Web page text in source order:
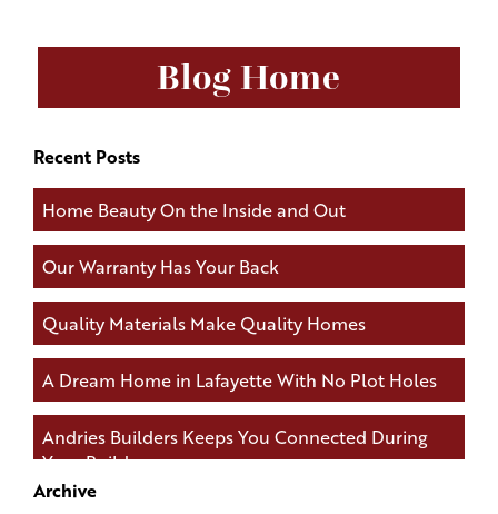
Blog Home
Recent Posts
Home Beauty On the Inside and Out
Our Warranty Has Your Back
Quality Materials Make Quality Homes
A Dream Home in Lafayette With No Plot Holes
Andries Builders Keeps You Connected During
Your Build
Archive